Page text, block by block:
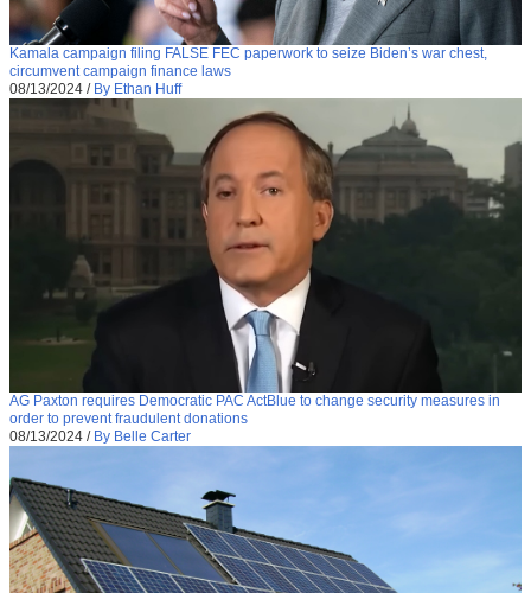
Kamala campaign filing FALSE FEC paperwork to seize Biden’s war chest,
circumvent campaign finance laws
08/13/2024 / By Ethan Huff
AG Paxton requires Democratic PAC ActBlue to change security measures in
order to prevent fraudulent donations
08/13/2024 / By Belle Carter